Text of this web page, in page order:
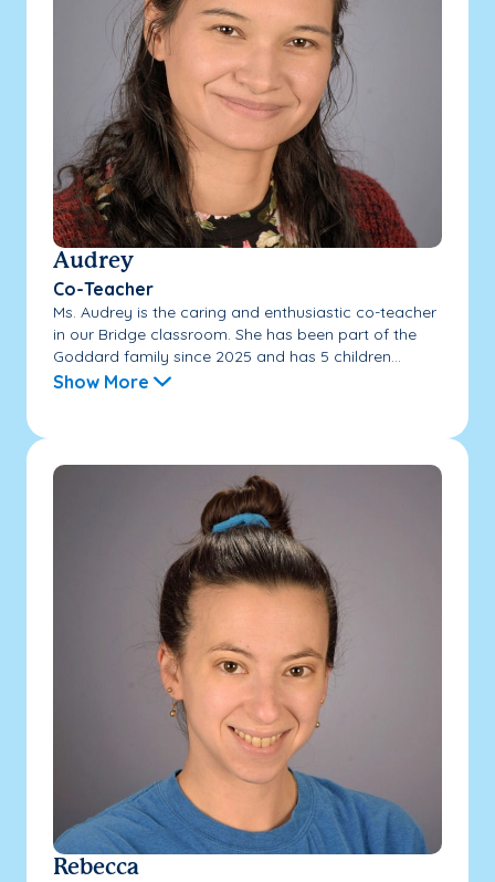
Audrey
Co-Teacher
Ms. Audrey is the caring and enthusiastic co-teacher
in our Bridge classroom. She has been part of the
Goddard family since 2025 and has 5 children...
Show More
Rebecca